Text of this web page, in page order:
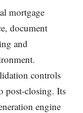
mortgage
document
and
controls
post-closing. Its
engine